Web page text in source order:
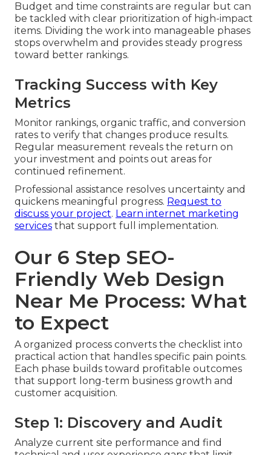
Budget and time constraints are regular but can
be tackled with clear prioritization of high-impact
items. Dividing the work into manageable phases
stops overwhelm and provides steady progress
toward better rankings.
Tracking Success with Key
Metrics
Monitor rankings, organic traffic, and conversion
rates to verify that changes produce results.
Regular measurement reveals the return on
your investment and points out areas for
continued refinement.
Professional assistance resolves uncertainty and
quickens meaningful progress. Request to
discuss your project. Learn internet marketing
services that support full implementation.
Our 6 Step SEO-
Friendly Web Design
Near Me Process: What
to Expect
A organized process converts the checklist into
practical action that handles specific pain points.
Each phase builds toward profitable outcomes
that support long-term business growth and
customer acquisition.
Step 1: Discovery and Audit
Analyze current site performance and find